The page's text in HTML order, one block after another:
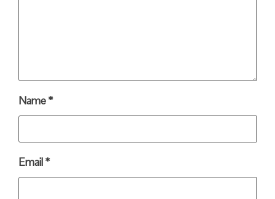
Name*
Email*